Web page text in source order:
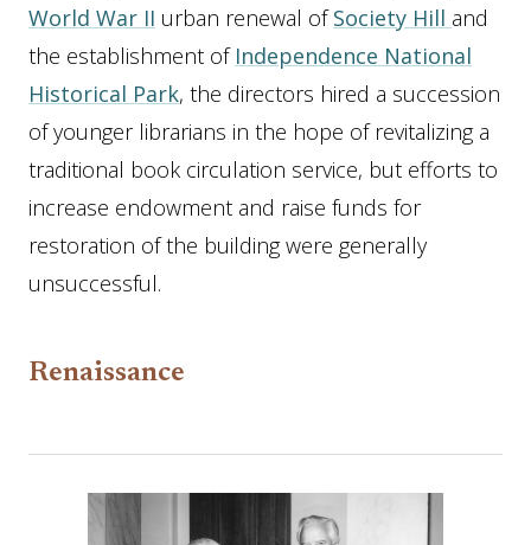
World War II urban renewal ofSociety Hill and
the establishment of Independence National
Historical Park, the directors hired a succession
of younger librarians in the hope of revitalizing a
traditional book circulation service, but efforts to
increase endowment and raise funds for
restoration of the building were generally
unsuccessful.
Renaissance